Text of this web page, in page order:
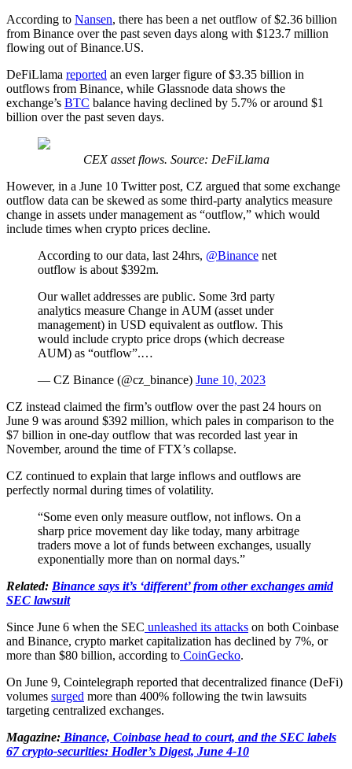
According to Nansen, there has been a net outflow of $2.36 billion
from Binance over the past seven days along with $123.7 million
flowing out of Binance.US.
DeFiLlama reported an even larger figure of $3.35 billion in
outflows from Binance, while Glassnode data shows the
exchange’s BTC balance having declined by 5.7% or around $1
billion over the past seven days.
CEX asset flows. Source: DeFiLlama
However, in a June 10 Twitter post, CZ argued that some exchange
outflow data can be skewed as some third-party analytics measure
change in assets under management as “outflow,” which would
include times when crypto prices decline.
According to our data, last 24hrs, @Binance net
outflow is about $392m.
Our wallet addresses are public. Some 3rd party
analytics measure Change in AUM (asset under
management) in USD equivalent as outflow. This
would include crypto price drops (which decrease
AUM) as “outflow”.…
— CZ Binance (@cz_binance) June 10, 2023
CZ instead claimed the firm’s outflow over the past 24 hours on
June 9 was around $392 million, which pales in comparison to the
$7 billion in one-day outflow that was recorded last year in
November, around the time of FTX’s collapse.
CZ continued to explain that large inflows and outflows are
perfectly normal during times of volatility.
“Some even only measure outflow, not inflows. On a
sharp price movement day like today, many arbitrage
traders move a lot of funds between exchanges, usually
exponentially more than on normal days.”
Related: Binance says it’s ‘different’ from other exchanges amid
SEC lawsuit
Since June 6 when the SEC unleashed its attacks on both Coinbase
and Binance, crypto market capitalization has declined by 7%, or
more than $80 billion, according to CoinGecko.
On June 9, Cointelegraph reported that decentralized finance (DeFi)
volumes surged more than 400% following the twin lawsuits
targeting centralized exchanges.
Magazine: Binance, Coinbase head to court, and the SEC labels
67 crypto-securities: Hodler’s Digest, June 4-10